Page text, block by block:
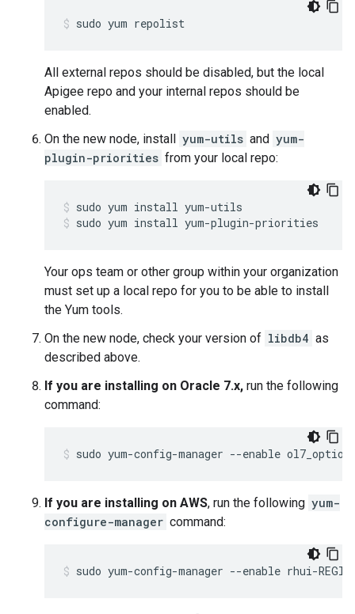
sudo yum repolist
All external repos should be disabled, but the local
Apigee repo and your internal repos should be
enabled.
On the new node, install yum-utils and yum-
plugin-priorities from your local repo:
sudo yum install yum-plugin-priorities
Your ops team or other group within your organization
must set up a local repo for you to be able to install
the Yum tools.
On the new node, check your version of libdb4 as
described above.
If you are installing on Oracle 7.x, run the following
command:
sudo yum-config-manager --enable
If you are installing on AWS, run the following yum-
configure-manager command:
sudo yum-config-manager --enable rhui-